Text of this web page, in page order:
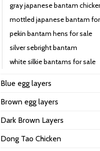
gray japanese bantam
mottled japanese bantam
pekin bantam hens for sale
silver sebright bantam
white silkie bantams for sale
Blue egg layers
Brown egg layers
Dark Brown Layers
Dong Tao Chicken